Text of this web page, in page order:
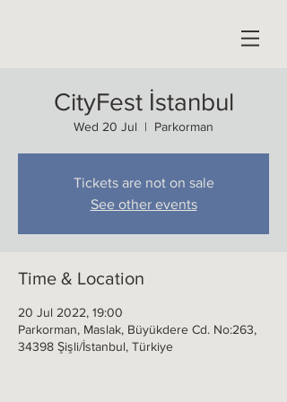
CityFest İstanbul
Wed 20 Jul
  |
Parkorman
Tickets are not on sale
See other events
Time & Location
20 Jul 2022, 19:00
Parkorman, Maslak, Büyükdere Cd. No:263,
34398 Şişli/İstanbul, Türkiye